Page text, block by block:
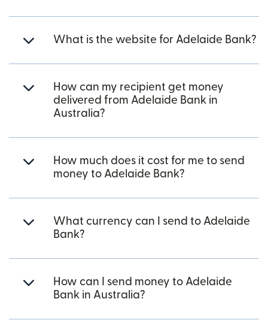
What is the website for Adelaide Bank?
How can my recipient get money
delivered from Adelaide Bank in
Australia?
How much does it cost for me to send
money to Adelaide Bank?
What currency can I send to Adelaide
Bank?
How can I send money to Adelaide
Bank in Australia?